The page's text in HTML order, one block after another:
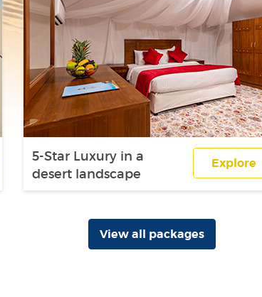
5-Star Luxury in a
desert landscape
Explore
View all packages